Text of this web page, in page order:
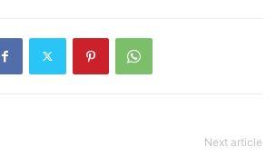
Next article